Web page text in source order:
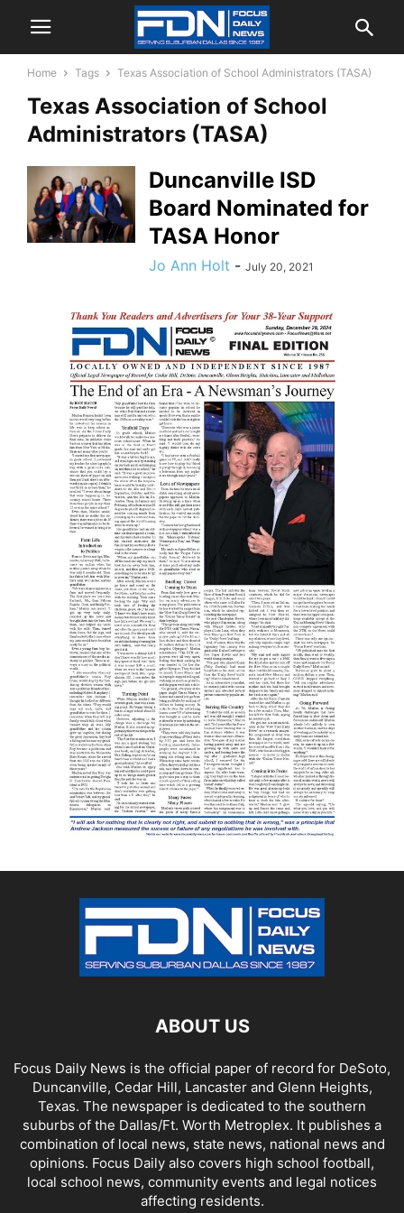
Home Tags Texas Association of School Administrators (TASA)
Texas Association of School
Administrators (TASA)
Duncanville ISD
Board Nominated for
TASA Honor
Jo Ann Holt - July 20, 2021
ABOUT US
Focus Daily News is the official paper of record for DeSoto,
Duncanville, Cedar Hill, Lancaster and Glenn Heights,
Texas. The newspaper is dedicated to the southern
suburbs of the Dallas/Ft. Worth Metroplex. It publishes a
combination of local news, state news, national news and
opinions. Focus Daily also covers high school football,
local school news, community events and legal notices
affecting residents.